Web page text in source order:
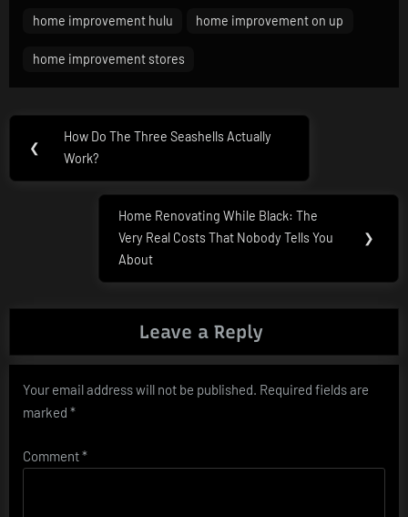
home improvement hulu home improvement on up
home improvement stores
Post
navigation
❮
Previous
Post:
How Do The Three Seashells Actually
Work?
Next
Post:
Home Renovating While Black: The
Very Real Costs That Nobody Tells You
About
❯
Leave a Reply
Your email address will not be published. Required fields are
marked *
Comment*